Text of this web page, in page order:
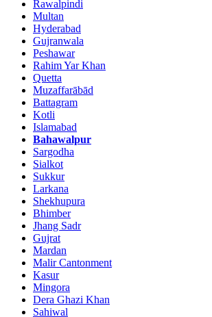
Rawalpindi
Multan
Hyderabad
Gujranwala
Peshawar
Rahim Yar Khan
Quetta
Muzaffarābād
Battagram
Kotli
Islamabad
Bahawalpur
Sargodha
Sialkot
Sukkur
Larkana
Shekhupura
Bhimber
Jhang Sadr
Gujrat
Mardan
Malir Cantonment
Kasur
Mingora
Dera Ghazi Khan
Sahiwal